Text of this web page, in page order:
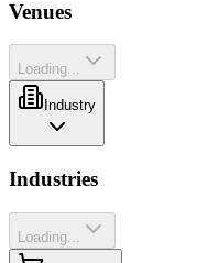
Venues
Loading...
Industry
Industries
Loading...